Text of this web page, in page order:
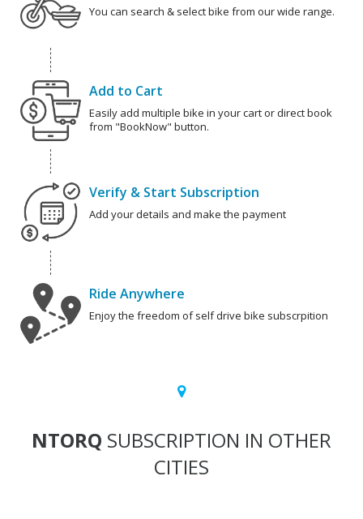
You can search & select bike from our wide range.
Add to Cart
Easily add multiple bike in your cart or direct book
from "BookNow" button.
Verify & Start Subscription
Add your details and make the payment
Ride Anywhere
Enjoy the freedom of self drive bike subscrpition
NTORQ SUBSCRIPTION IN OTHER
CITIES